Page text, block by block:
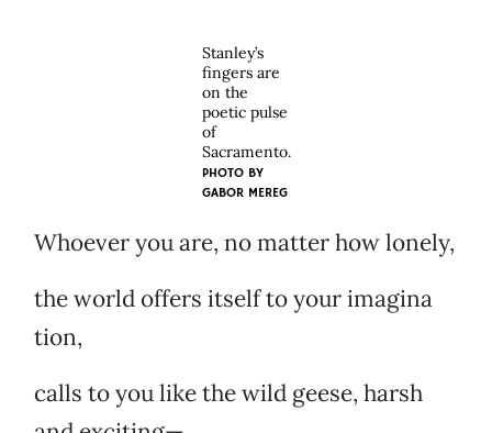
Stanley’s
fingers are
on the
poetic pulse
of
Sacramento.
PHOTO BY
GABOR MEREG
Whoever you are, no matter how lonely,
the world offers itself to your imagina
tion,
calls to you like the wild geese, harsh